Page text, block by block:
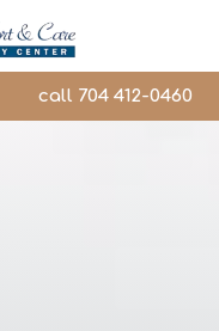
call 704 412-0460